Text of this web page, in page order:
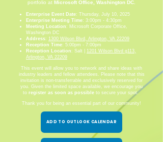
portfolio at Microsoft Office, Washington DC
Enterprise Event Date: Thursday, July 10, 2025
Enterprise Meeting Time: 3:00pm - 4:30pm
Meeting Location : Microsoft Corporate Office,
Washington DC
Address: 1300 Wilson Blvd, Arlington, VA 22209
Reception Time: 5:00pm - 7:00pm
Reception Location : Salt | 1201 Wilson Blvd g113,
Arlington, VA 22209
This event will allow you to network and share ideas with
industry leaders and fellow attendees. Please note that this
invitation is non-transferrable and exclusively reserved for
you. Given the limited space available, we encourage you
to register as soon as possible to secure your spot.
Thank you for being an essential part of our community!
ADD TO OUTLOOK CALENDAR